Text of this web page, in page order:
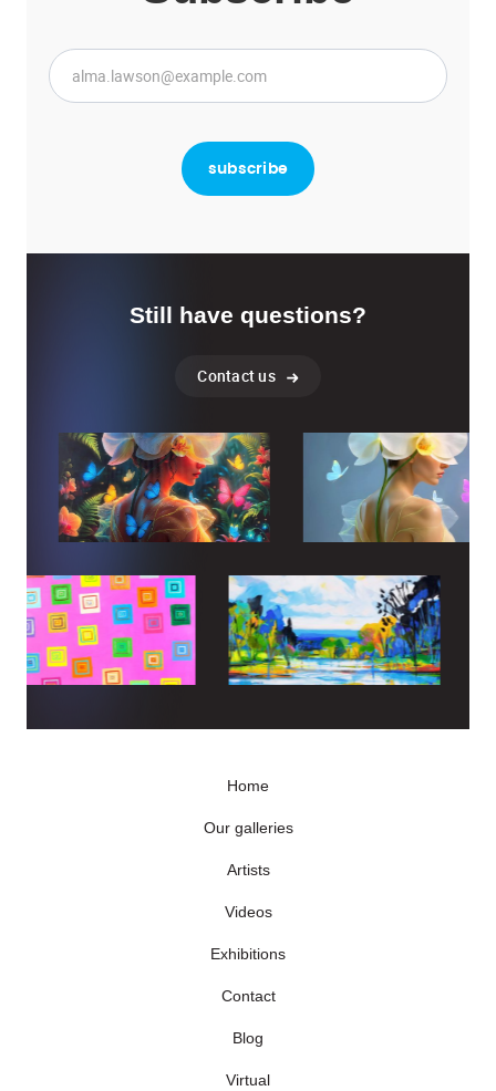
Still have questions?
Contact us
Home
Our galleries
Artists
Videos
Exhibitions
Contact
Blog
Virtual